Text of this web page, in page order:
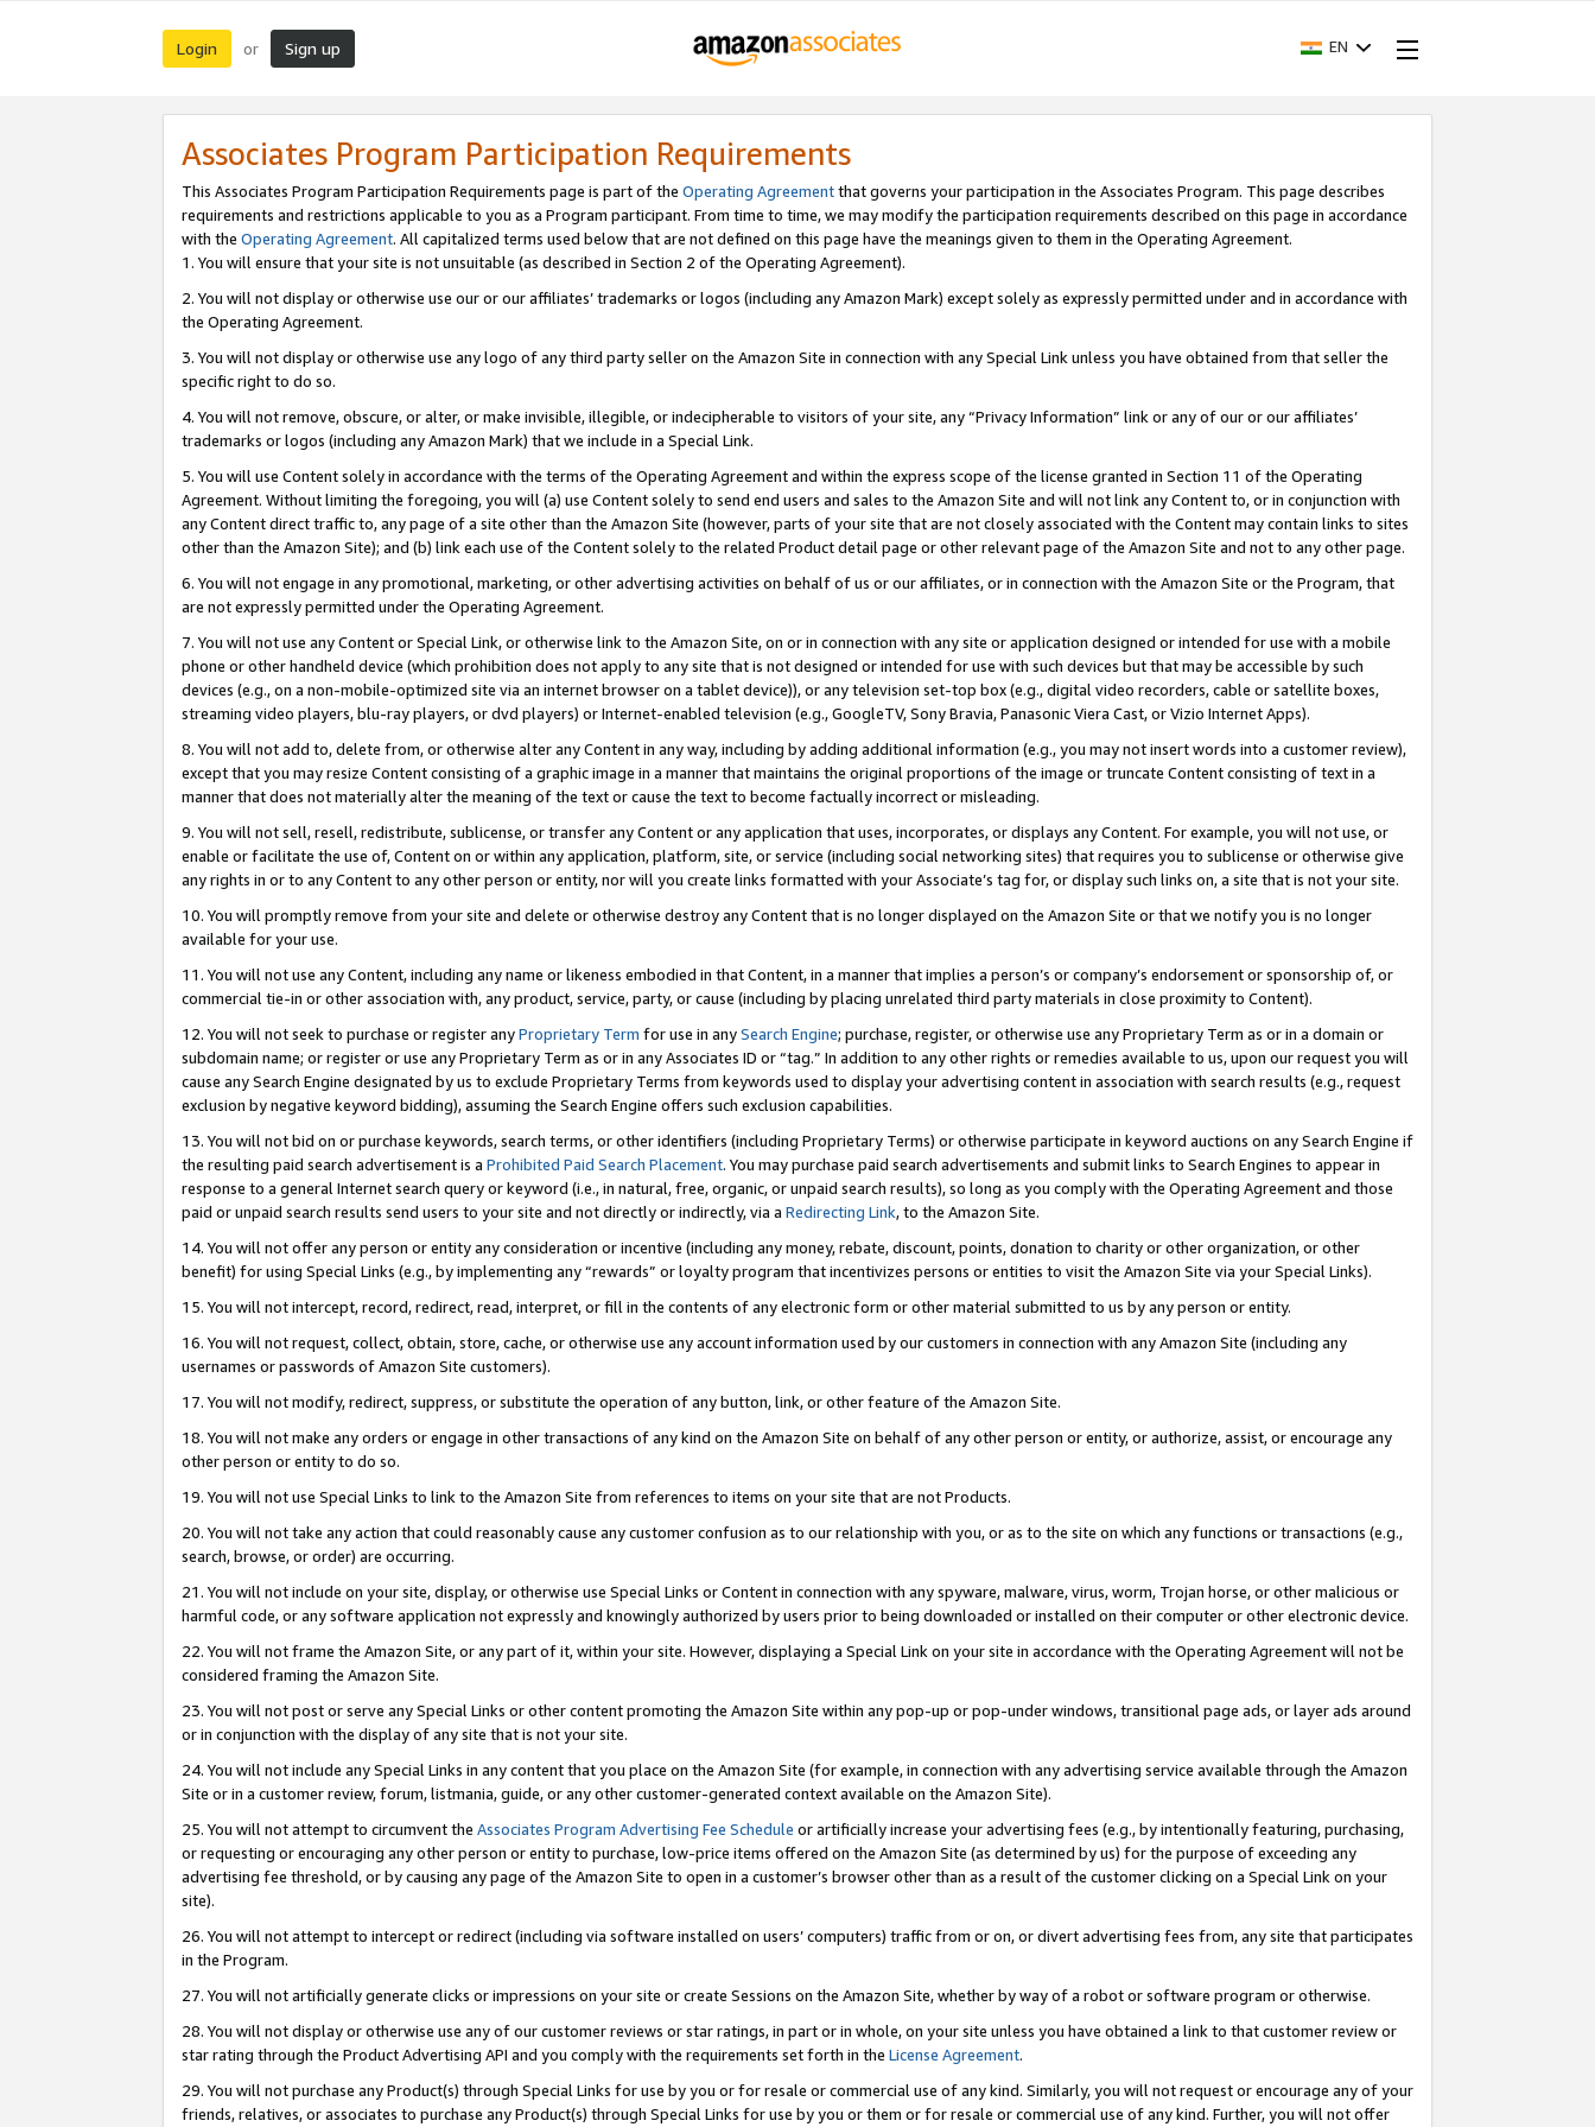
Login or Sign up EN
Associates Program Participation Requirements
This Associates Program Participation Requirements page is part of the Operating Agreementthat governs your participation in the Associates Program. This page describes
requirements and restrictions applicable to you as a Program participant. From time to time, we may modify the participation requirements described on this page in accordance
with the Operating Agreement. All capitalized terms used below that are not defined on this page have the meanings given to them in the Operating Agreement.
1. You will ensure that your site is not unsuitable (as described in Section 2 of the Operating Agreement).
2. You will not display or otherwise use our or our affiliates’ trademarks or logos (including any Amazon Mark) except solely as expressly permitted under and in accordance with
the Operating Agreement.
3. You will not display or otherwise use any logo of any third party seller on the Amazon Site in connection with any Special Link unless you have obtained from that seller the
specific right to do so.
4. You will not remove, obscure, or alter, or make invisible, illegible, or indecipherable to visitors of your site, any “Privacy Information” link or any of our or our affiliates’
trademarks or logos (including any Amazon Mark) that we include in a Special Link.
5. You will use Content solely in accordance with the terms of the Operating Agreement and within the express scope of the license granted in Section 11 of the Operating
Agreement. Without limiting the foregoing, you will (a) use Content solely to send end users and sales to the Amazon Site and will not link any Content to, or in conjunction with
any Content direct traffic to, any page of a site other than the Amazon Site (however, parts of your site that are not closely associated with the Content may contain links to sites
other than the Amazon Site); and (b) link each use of the Content solely to the related Product detail page or other relevant page of the Amazon Site and not to any other page.
6. You will not engage in any promotional, marketing, or other advertising activities on behalf of us or our affiliates, or in connection with the Amazon Site or the Program, that
are not expressly permitted under the Operating Agreement.
7. You will not use any Content or Special Link, or otherwise link to the Amazon Site, on or in connection with any site or application designed or intended for use with a mobile
phone or other handheld device (which prohibition does not apply to any site that is not designed or intended for use with such devices but that may be accessible by such
devices (e.g., on a non-mobile-optimized site via an internet browser on a tablet device)), or any television set-top box (e.g., digital video recorders, cable or satellite boxes,
streaming video players, blu-ray players, or dvd players) or Internet-enabled television (e.g., GoogleTV, Sony Bravia, Panasonic Viera Cast, or Vizio Internet Apps).
8. You will not add to, delete from, or otherwise alter any Content in any way, including by adding additional information (e.g., you may not insert words into a customer review),
except that you may resize Content consisting of a graphic image in a manner that maintains the original proportions of the image or truncate Content consisting of text in a
manner that does not materially alter the meaning of the text or cause the text to become factually incorrect or misleading.
9. You will not sell, resell, redistribute, sublicense, or transfer any Content or any application that uses, incorporates, or displays any Content. For example, you will not use, or
enable or facilitate the use of, Content on or within any application, platform, site, or service (including social networking sites) that requires you to sublicense or otherwise give
any rights in or to any Content to any other person or entity, nor will you create links formatted with your Associate’s tag for, or display such links on, a site that is not your site.
10. You will promptly remove from your site and delete or otherwise destroy any Content that is no longer displayed on the Amazon Site or that we notify you is no longer
available for your use.
11. You will not use any Content, including any name or likeness embodied in that Content, in a manner that implies a person’s or company’s endorsement or sponsorship of, or
commercial tie-in or other association with, any product, service, party, or cause (including by placing unrelated third party materials in close proximity to Content).
12. You will not seek to purchase or register anyProprietary Term for use in anySearch Engine; purchase, register, or otherwise use any Proprietary Term as or in a domain or
subdomain name; or register or use any Proprietary Term as or in any Associates ID or “tag.” In addition to any other rights or remedies available to us, upon our request you will
cause any Search Engine designated by us to exclude Proprietary Terms from keywords used to display your advertising content in association with search results (e.g., request
exclusion by negative keyword bidding), assuming the Search Engine offers such exclusion capabilities.
13. You will not bid on or purchase keywords, search terms, or other identifiers (including Proprietary Terms) or otherwise participate in keyword auctions on any Search Engine if
the resulting paid search advertisement is a Prohibited Paid Search Placement. You may purchase paid search advertisements and submit links to Search Engines to appear in
response to a general Internet search query or keyword (i.e., in natural, free, organic, or unpaid search results), so long as you comply with the Operating Agreement and those
paid or unpaid search results send users to your site and not directly or indirectly, via a Redirecting Link, to the Amazon Site.
14. You will not offer any person or entity any consideration or incentive (including any money, rebate, discount, points, donation to charity or other organization, or other
benefit) for using Special Links (e.g., by implementing any “rewards” or loyalty program that incentivizes persons or entities to visit the Amazon Site via your Special Links).
15. You will not intercept, record, redirect, read, interpret, or fill in the contents of any electronic form or other material submitted to us by any person or entity.
16. You will not request, collect, obtain, store, cache, or otherwise use any account information used by our customers in connection with any Amazon Site (including any
usernames or passwords of Amazon Site customers).
17. You will not modify, redirect, suppress, or substitute the operation of any button, link, or other feature of the Amazon Site.
18. You will not make any orders or engage in other transactions of any kind on the Amazon Site on behalf of any other person or entity, or authorize, assist, or encourage any
other person or entity to do so.
19. You will not use Special Links to link to the Amazon Site from references to items on your site that are not Products.
20. You will not take any action that could reasonably cause any customer confusion as to our relationship with you, or as to the site on which any functions or transactions (e.g.,
search, browse, or order) are occurring.
21. You will not include on your site, display, or otherwise use Special Links or Content in connection with any spyware, malware, virus, worm, Trojan horse, or other malicious or
harmful code, or any software application not expressly and knowingly authorized by users prior to being downloaded or installed on their computer or other electronic device.
22. You will not frame the Amazon Site, or any part of it, within your site. However, displaying a Special Link on your site in accordance with the Operating Agreement will not be
considered framing the Amazon Site.
23. You will not post or serve any Special Links or other content promoting the Amazon Site within any pop-up or pop-under windows, transitional page ads, or layer ads around
or in conjunction with the display of any site that is not your site.
24. You will not include any Special Links in any content that you place on the Amazon Site (for example, in connection with any advertising service available through the Amazon
Site or in a customer review, forum, listmania, guide, or any other customer-generated context available on the Amazon Site).
25. You will not attempt to circumvent the Associates Program Advertising Fee Schedule or artificially increase your advertising fees (e.g., by intentionally featuring, purchasing,
or requesting or encouraging any other person or entity to purchase, low-price items offered on the Amazon Site (as determined by us) for the purpose of exceeding any
advertising fee threshold, or by causing any page of the Amazon Site to open in a customer’s browser other than as a result of the customer clicking on a Special Link on your
site).
26. You will not attempt to intercept or redirect (including via software installed on users’ computers) traffic from or on, or divert advertising fees from, any site that participates
in the Program.
27. You will not artificially generate clicks or impressions on your site or create Sessions on the Amazon Site, whether by way of a robot or software program or otherwise.
28. You will not display or otherwise use any of our customer reviews or star ratings, in part or in whole, on your site unless you have obtained a link to that customer review or
star rating through the Product Advertising API and you comply with the requirements set forth in the License Agreement.
29. You will not purchase any Product(s) through Special Links for use by you or for resale or commercial use of any kind. Similarly, you will not request or encourage any of your
friends, relatives, or associates to purchase any Product(s) through Special Links for use by you or them or for resale or commercial use of any kind. Further, you will not offer